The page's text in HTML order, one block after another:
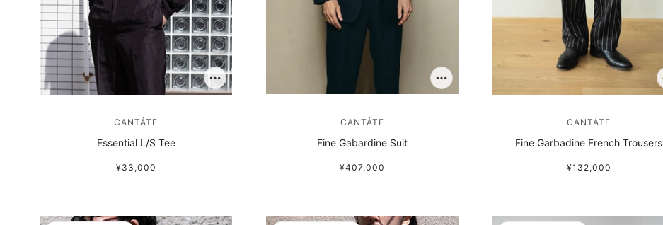
CANTÁTE
Essential L/S Tee
¥33,000
CANTÁTE
Fine Gabardine Suit
¥407,000
CANTÁTE
Fine Garbadine French Trousers
¥132,000